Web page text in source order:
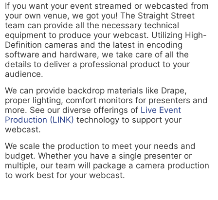
If you want your event streamed or webcasted from
your own venue, we got you! The Straight Street
team can provide all the necessary technical
equipment to produce your webcast. Utilizing High-
Definition cameras and the latest in encoding
software and hardware, we take care of all the
details to deliver a professional product to your
audience.
We can provide backdrop materials like Drape,
proper lighting, comfort monitors for presenters and
more. See our diverse offerings of Live Event
Production (LINK) technology to support your
webcast.
We scale the production to meet your needs and
budget. Whether you have a single presenter or
multiple, our team will package a camera production
to work best for your webcast.